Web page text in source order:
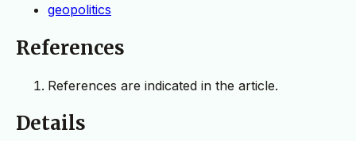
geopolitics
References
References are indicated in the article.
Details